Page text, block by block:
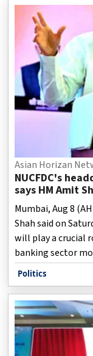
Asian Horizan
NUCFDC's
says HM Amit
Mumbai, Aug 8
Shah said on
will play a crucial
banking sector
technology-driven.
Politics